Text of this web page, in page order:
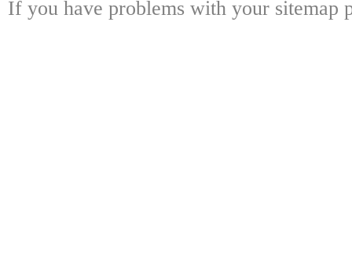
If you have problems with your sitemap